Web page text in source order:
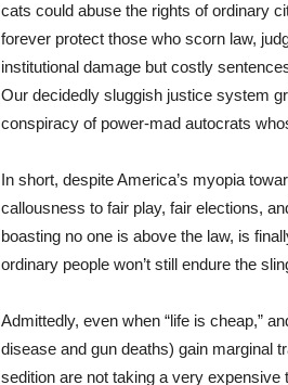
cats could abuse the rights of ordinary
forever protect those who scorn law,
institutional damage but costly
Our decidedly sluggish justice system
conspiracy of power-mad autocrats
In short, despite America’s myopia
callousness to fair play, fair elections,
boasting no one is above the law, is
ordinary people won’t still endure the
Admittedly, even when “life is cheap,”
disease and gun deaths) gain marginal
sedition are not taking a very expensive